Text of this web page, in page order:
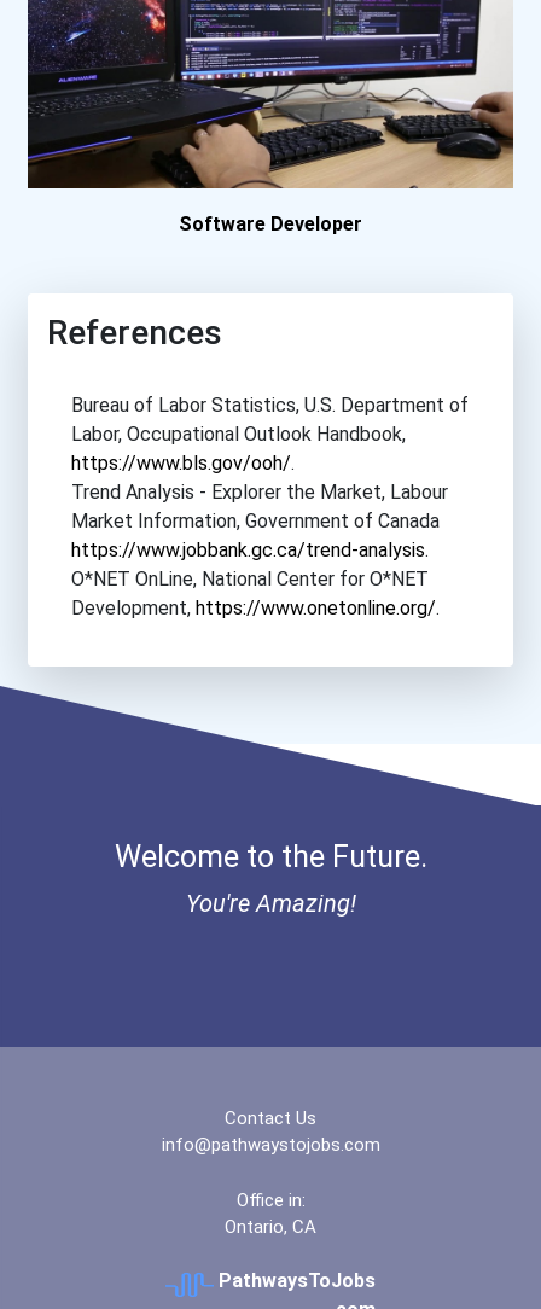
Software Developer
References
Bureau of Labor Statistics, U.S. Department of
Labor, Occupational Outlook Handbook,
https://www.bls.gov/ooh/.
Trend Analysis - Explorer the Market, Labour
Market Information, Government of Canada
https://www.jobbank.gc.ca/trend-analysis.
O*NET OnLine, National Center for O*NET
Development, https://www.onetonline.org/.
Welcome to the Future.
You're Amazing!
Contact Us
info@pathwaystojobs.com
Office in:
Ontario, CA
PathwaysToJobs